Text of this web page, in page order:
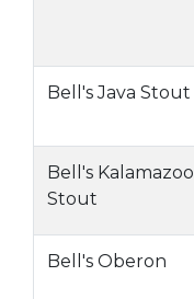
Bell's Java Stout
Bell's Kalamazoo
Stout
Bell's Oberon